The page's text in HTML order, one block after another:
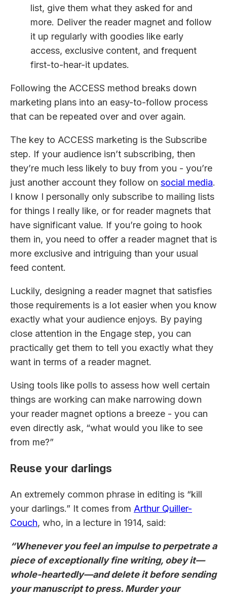
list, give them what they asked for and
more. Deliver the reader magnet and follow
it up regularly with goodies like early
access, exclusive content, and frequent
first-to-hear-it updates.
Following the ACCESS method breaks down
marketing plans into an easy-to-follow process
that can be repeated over and over again.
The key to ACCESS marketing is the Subscribe
step. If your audience isn’t subscribing, then
they’re much less likely to buy from you - you’re
just another account they follow on social media.
I know I personally only subscribe to mailing lists
for things I really like, or for reader magnets that
have significant value. If you’re going to hook
them in, you need to offer a reader magnet that is
more exclusive and intriguing than your usual
feed content.
Luckily, designing a reader magnet that satisfies
those requirements is a lot easier when you know
exactly what your audience enjoys. By paying
close attention in the Engage step, you can
practically get them to tell you exactly what they
want in terms of a reader magnet.
Using tools like polls to assess how well certain
things are working can make narrowing down
your reader magnet options a breeze - you can
even directly ask, “what would you like to see
from me?”
Reuse your darlings
An extremely common phrase in editing is “kill
your darlings.” It comes from Arthur Quiller-
Couch, who, in a lecture in 1914, said:
“Whenever you feel an impulse to perpetrate a
piece of exceptionally fine writing, obey it—
whole-heartedly—and delete it before sending
your manuscript to press. Murder your